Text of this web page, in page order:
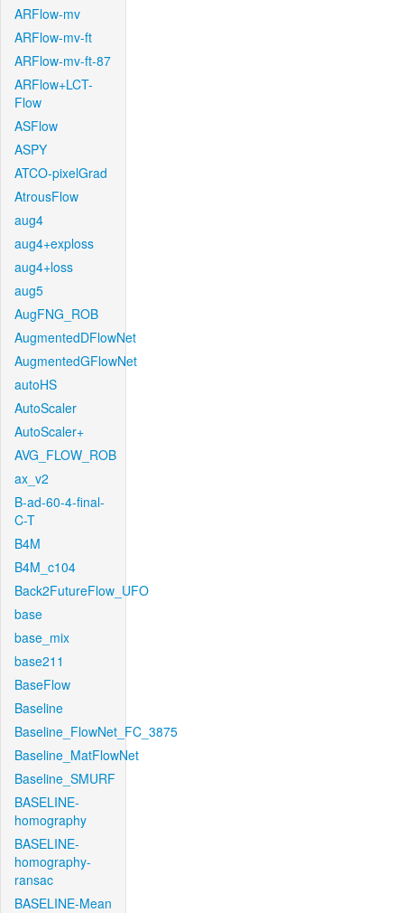
ARFlow-mv
ARFlow-mv-ft
ARFlow-mv-ft-87
ARFlow+LCT-
Flow
ASFlow
ASPY
ATCO-pixelGrad
AtrousFlow
aug4
aug4+exploss
aug4+loss
aug5
AugFNG_ROB
AugmentedDFlowNet
AugmentedGFlowNet
autoHS
AutoScaler
AutoScaler+
AVG_FLOW_ROB
ax_v2
B-ad-60-4-final-
C-T
B4M
B4M_c104
Back2FutureFlow_UFO
base
base_mix
base211
BaseFlow
Baseline
Baseline_FlowNet_FC_3875
Baseline_MatFlowNet
Baseline_SMURF
BASELINE-
homography
BASELINE-
homography-
ransac
BASELINE-Mean